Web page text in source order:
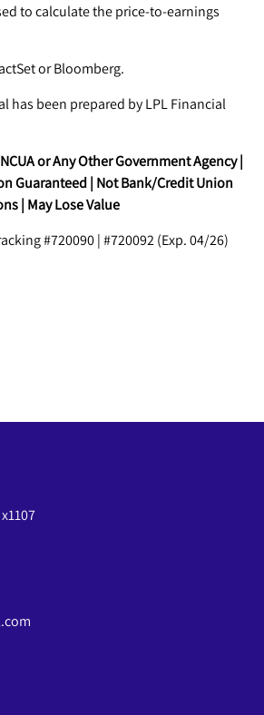
to calculate the price-to-earnings
or Bloomberg.
has been prepared by LPL Financial
or Any Other Government Agency |
Guaranteed | Not Bank/Credit Union
| May Lose Value
#720090 | #720092 (Exp. 04/26)